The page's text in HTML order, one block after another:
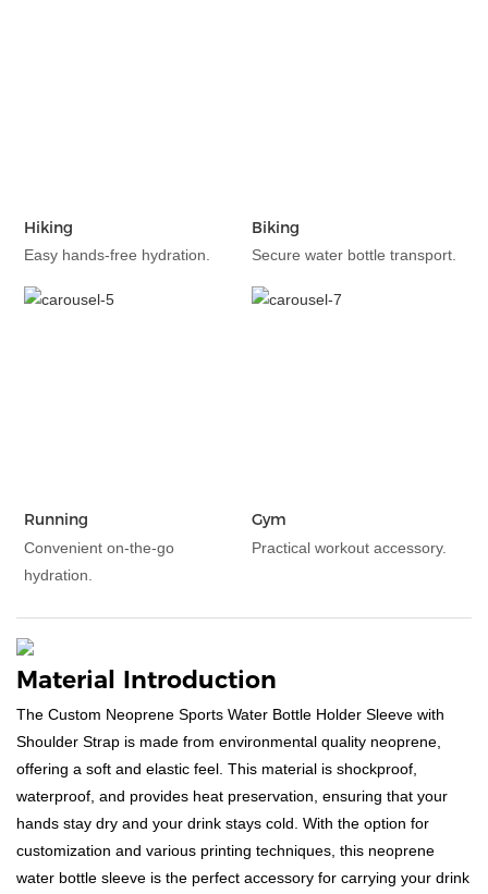
Hiking
Easy hands-free hydration.
Biking
Secure water bottle transport.
Running
Convenient on-the-go
hydration.
Gym
Practical workout accessory.
Material Introduction
The Custom Neoprene Sports Water Bottle Holder Sleeve with
Shoulder Strap is made from environmental quality neoprene,
offering a soft and elastic feel. This material is shockproof,
waterproof, and provides heat preservation, ensuring that your
hands stay dry and your drink stays cold. With the option for
customization and various printing techniques, this neoprene
water bottle sleeve is the perfect accessory for carrying your drink